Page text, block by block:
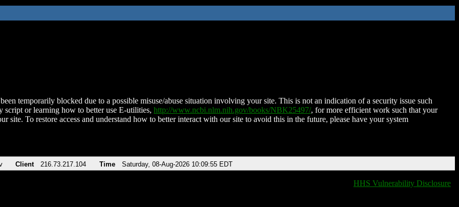
temporarily blocked due to a possible misuse/abuse situation involving your site. This is not an indication of a security issue such
script or learning how to better use E-utilities, http://www.ncbi.nlm.nih.gov/books/NBK25497/, for more efficient work such that your
site. To restore access and understand how to better interact with our site to avoid this in the future, please have your system
Client 216.73.217.104 Time Saturday, 08-Aug-2026 10:09:55 EDT
HHS Vulnerability Disclosure